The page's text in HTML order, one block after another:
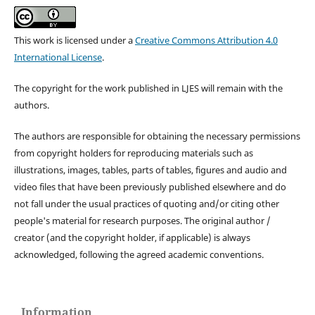
This work is licensed under aCreative Commons Attribution 4.0
International License.
The copyright for the work published in LJES will remain with the
authors.
The authors are responsible for obtaining the necessary permissions
from copyright holders for reproducing materials such as
illustrations, images, tables, parts of tables, figures and audio and
video files that have been previously published elsewhere and do
not fall under the usual practices of quoting and/or citing other
people's material for research purposes. The original author /
creator (and the copyright holder, if applicable) is always
acknowledged, following the agreed academic conventions.